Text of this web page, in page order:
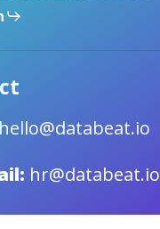
hello@databeat.io
hr@databeat.io